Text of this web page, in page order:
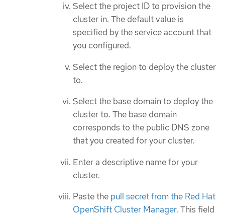
Select the project ID to provision the
cluster in. The default value is
specified by the service account that
you configured.
Select the region to deploy the cluster
to.
Select the base domain to deploy the
cluster to. The base domain
corresponds to the public DNS zone
that you created for your cluster.
Enter a descriptive name for your
cluster.
Paste the pull secret from the Red Hat
OpenShift Cluster Manager. This field